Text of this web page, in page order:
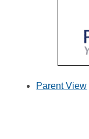
Parent View